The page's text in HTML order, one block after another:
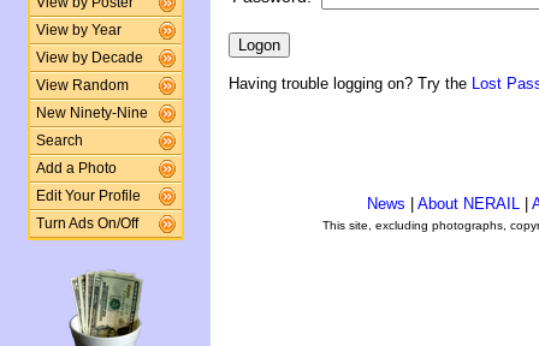
View by Year
View by Decade
View Random
New Ninety-Nine
Search
Add a Photo
Edit Your Profile
Turn Ads On/Off
Having trouble logging on? Try the Lost
News About NERAIL
This site, excluding photographs,